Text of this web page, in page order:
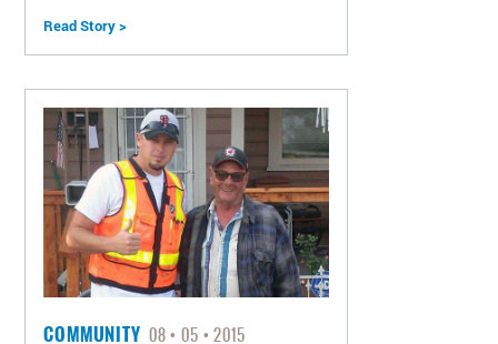
Read Story >
COMMUNITY 08 05 2015